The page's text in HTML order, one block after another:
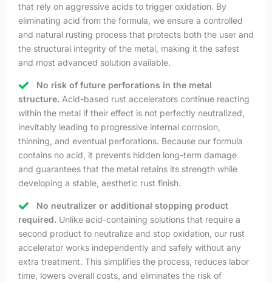
that rely on aggressive acids to trigger oxidation. By
eliminating acid from the formula, we ensure a controlled
and natural rusting process that protects both the user and
the structural integrity of the metal, making it the safest
and most advanced solution available.
No risk of future perforations in the metal
structure. Acid-based rust accelerators continue reacting
within the metal if their effect is not perfectly neutralized,
inevitably leading to progressive internal corrosion,
thinning, and eventual perforations. Because our formula
contains no acid, it prevents hidden long-term damage
and guarantees that the metal retains its strength while
developing a stable, aesthetic rust finish.
No neutralizer or additional stopping product
required. Unlike acid-containing solutions that require a
second product to neutralize and stop oxidation, our rust
accelerator works independently and safely without any
extra treatment. This simplifies the process, reduces labor
time, lowers overall costs, and eliminates the risk of